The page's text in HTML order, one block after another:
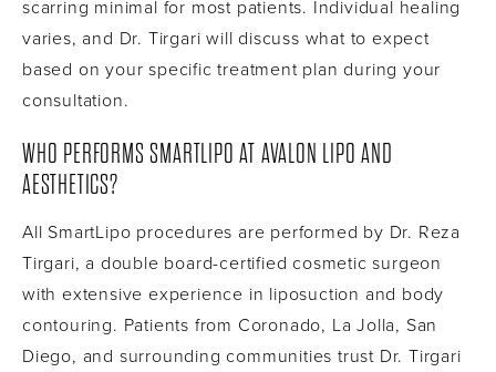
scarring minimal for most patients. Individual healing
varies, and Dr. Tirgari will discuss what to expect
based on your specific treatment plan during your
consultation.
WHO PERFORMS SMARTLIPO AT AVALON LIPO AND
AESTHETICS?
All SmartLipo procedures are performed by Dr. Reza
Tirgari, a double board-certified cosmetic surgeon
with extensive experience in liposuction and body
contouring. Patients from Coronado, La Jolla, San
Diego, and surrounding communities trust Dr. Tirgari